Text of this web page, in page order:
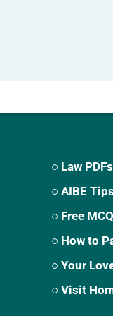
○ Law
○ AIBE Tips
○ Free
○ How to
○ Your
○ Visit